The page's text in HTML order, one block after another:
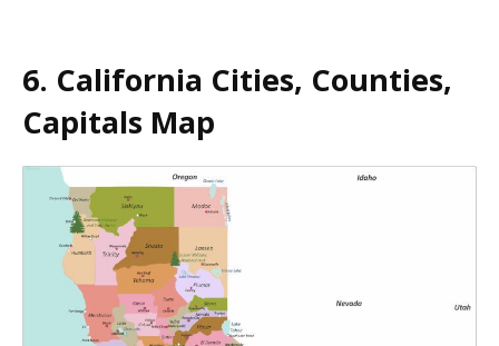
6. California Cities, Counties,
Capitals Map